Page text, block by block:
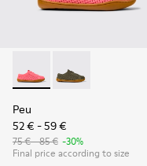
Peu - K800690-002 -
Peu -
Peu
52 € - 59 €
75 € - 85 € -30%
Final price according to size